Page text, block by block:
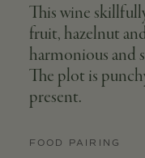
This wine
fruit, hazelnut
harmonious and
The plot is
present.
FOOD PAIRING